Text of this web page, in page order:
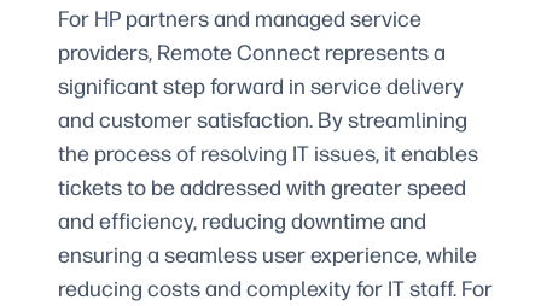
For HP partners and managed service
providers, Remote Connect represents a
significant step forward in service delivery
and customer satisfaction. By streamlining
the process of resolving IT issues, it enables
tickets to be addressed with greater speed
and efficiency, reducing downtime and
ensuring a seamless user experience, while
reducing costs and complexity for IT staff. For